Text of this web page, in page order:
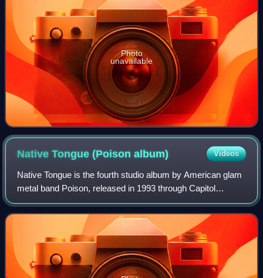
Photo
unavailable
Native Tongue (Poisonalbum) Videos
Native Tongue is the fourth studio album by American glam
metal band Poison, released in 1993 through Capitol
Records. It peaked at #16 on the Billboard 200, #20 on the
UK Albums Chart and was certifi